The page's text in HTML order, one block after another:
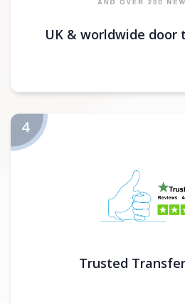
UK & worldwide door
Trusted